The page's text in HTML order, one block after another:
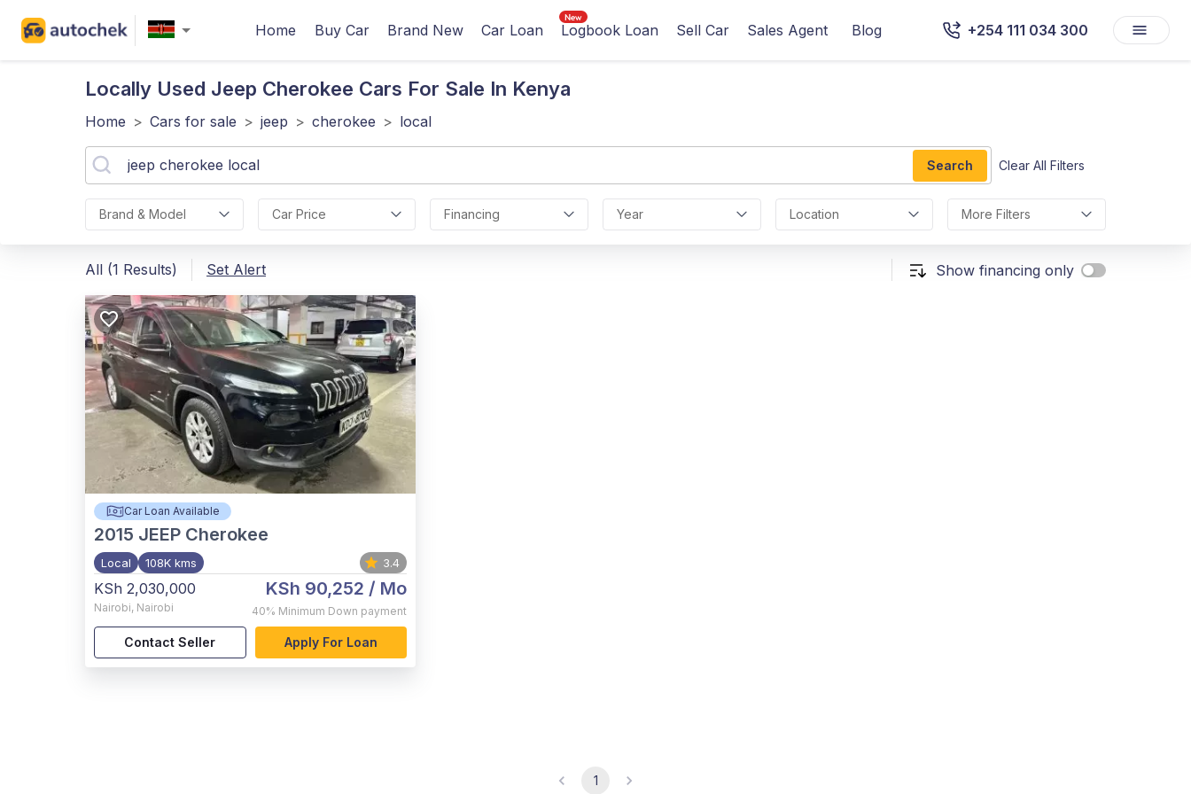
Home Buy Car Brand New Car Loan Logbook Loan Sell Car Sales Agent Blog +254 111 034 300
Locally Used Jeep Cherokee Cars For Sale In Kenya
Home > Cars for sale > jeep > cherokee > local
Search Clear All Filters
Brand & Model Car Price Financing Year Location More Filters
All (1 Results) Set Alert Show financing only
Car Loan Available
2015 JEEP Cherokee
Local 108K kms 3.4
KSh 2,030,000
Nairobi, Nairobi
KSh 90,252 / Mo
40% Minimum Down payment
Contact Seller Apply For Loan
1